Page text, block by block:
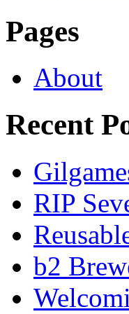
Pages
About
Recent
RIP
b2